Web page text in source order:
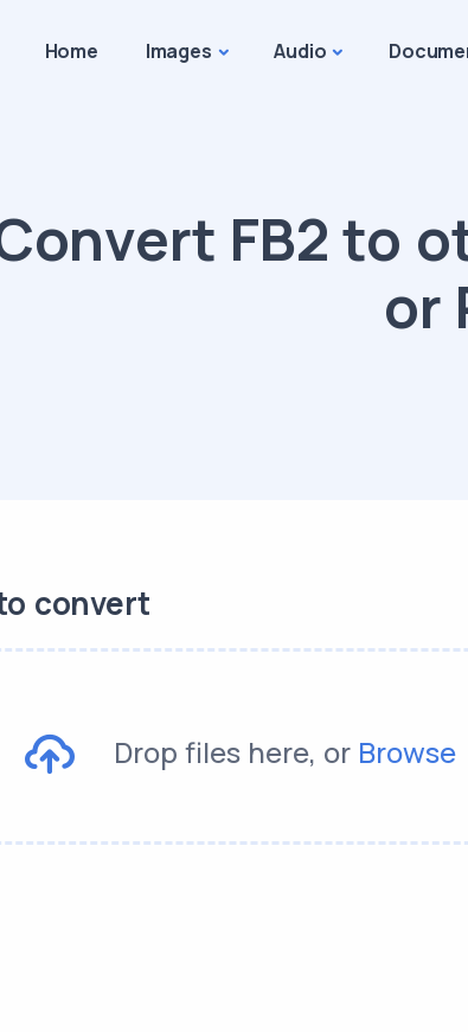
Home Images Audio
FB2 to
or
convert
Drop files here, or Browse